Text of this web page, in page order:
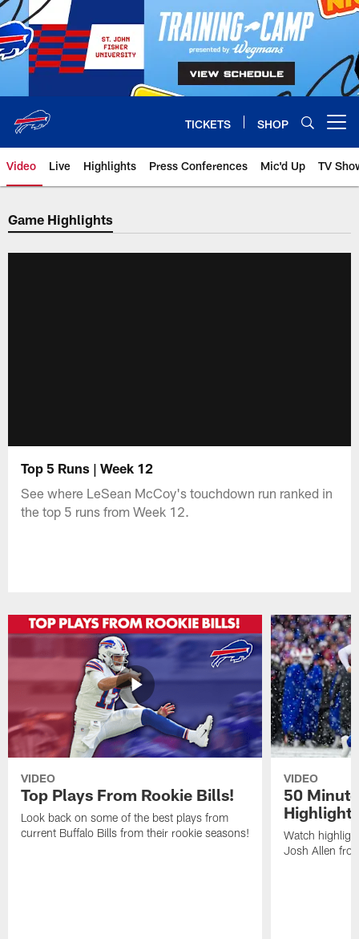
Skip
to
main
content
TICKETS SHOP
Video Live Highlights Press Conferences Mic'd Up TV
Game Highlights
Top 5 Runs | Week 12
See where LeSean McCoy's touchdown run ranked in
the top 5 runs from Week 12.
VIDEO
Top Plays From Rookie Bills!
Look back on some of the best plays from
current Buffalo Bills from their rookie seasons!
VIDEO
50
Watch
Josh Allen